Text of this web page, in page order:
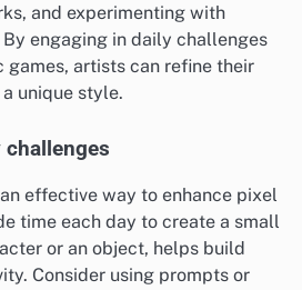
and experimenting with
engaging in daily challenges
games, artists can refine their
unique style.
challenges
effective way to enhance pixel
time each day to create a small
or an object, helps build
Consider using prompts or